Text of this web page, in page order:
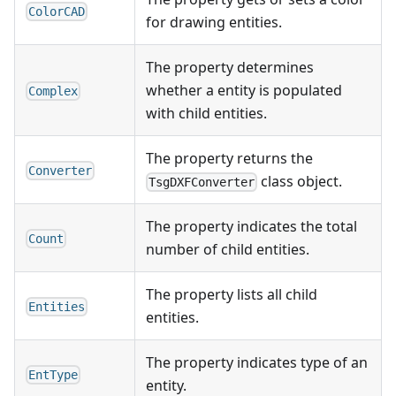
ColorCAD
for drawing entities.
Complex
The property determines
whether a entity is populated
with child entities.
Converter
The property returns the
TsgDXFConverter class object.
Count
The property indicates the total
number of child entities.
Entities
The property lists all child
entities.
EntType
The property indicates type of an
entity.